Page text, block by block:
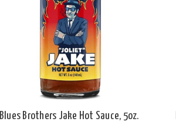
Blues Brothers Jake Hot Sauce, 5oz.